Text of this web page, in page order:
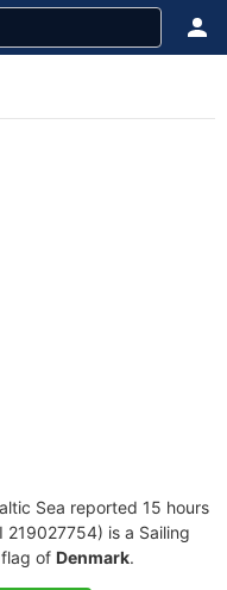
Sea reported 15 hours
219027754) is a Sailing
of Denmark.